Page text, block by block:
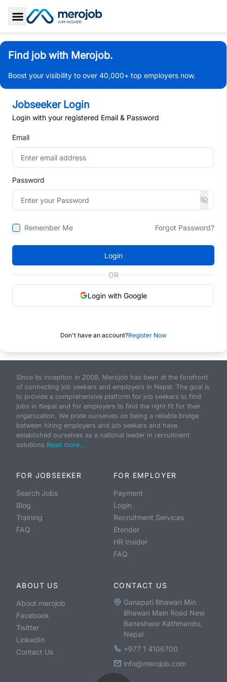
Toggle Sidebar
Find job with Merojob.
Boost your visibility to over 40,000+ top employers now.
Jobseeker Login
Login with your registered Email & Password
Email
Password
Remember Me Forgot Password?
Login
OR
Login with Google
Don't have an account?Register Now
Since its inception in 2009, Merojob has been at the forefront
of connecting job seekers and employers in Nepal. The goal is
to provide a comprehensive platform for job seekers to find
jobs in Nepal and for employers to find the right fit for their
organization. We pride ourselves on being a reliable bridge
between hiring employers and job seekers and have
established ourselves as a national leader in recruitment
solutions.Read more...
FOR JOBSEEKER
Search Jobs
Blog
Training
FAQ
FOR EMPLOYER
Payment
Login
Recruitment Services
Etender
HR Insider
FAQ
ABOUT US
About merojob
Facebook
Twitter
LinkedIn
Contact Us
CONTACT US
Ganapati Bhawan Min
Bhawan Main Road New
Baneshwor Kathmandu,
Nepal
+977 1 4106700
info@merojob.com